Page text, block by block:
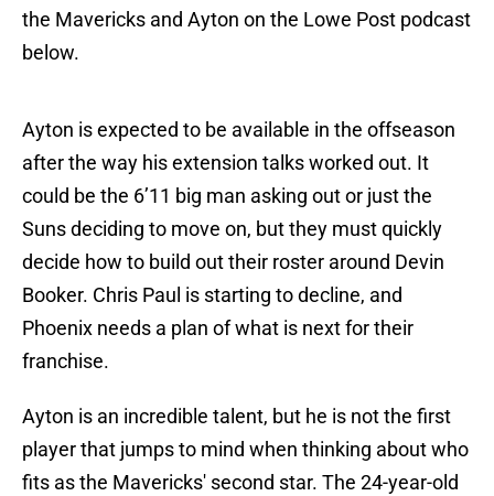
the Mavericks and Ayton on the Lowe Post podcast
below.
Ayton is expected to be available in the offseason
after the way his extension talks worked out. It
could be the 6’11 big man asking out or just the
Suns deciding to move on, but they must quickly
decide how to build out their roster around Devin
Booker. Chris Paul is starting to decline, and
Phoenix needs a plan of what is next for their
franchise.
Ayton is an incredible talent, but he is not the first
player that jumps to mind when thinking about who
fits as the Mavericks' second star. The 24-year-old